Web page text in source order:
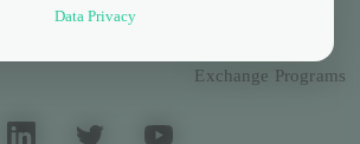
Exchange Programs
Data Privacy